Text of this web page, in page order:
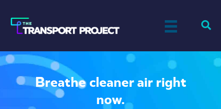
Breathe cleaner air right
now.